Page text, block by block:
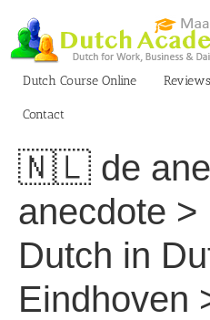
content
Dutch Course Online
Reviews
Contact
🇳🇱 de
anecdote >
Dutch in
Eindhoven